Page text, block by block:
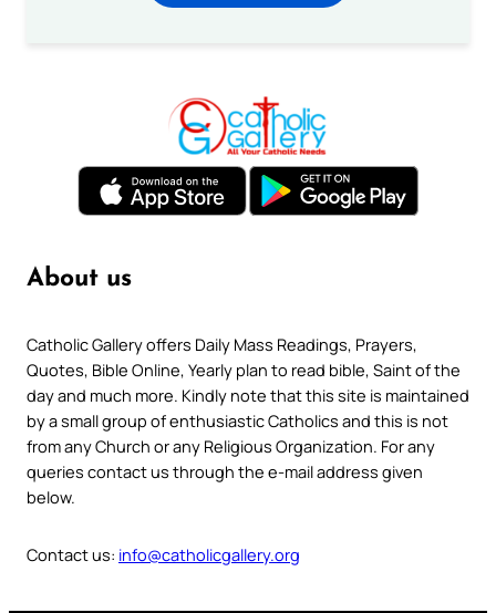
About us
Catholic Gallery offers Daily Mass Readings, Prayers,
Quotes, Bible Online, Yearly plan to read bible, Saint of the
day and much more. Kindly note that this site is maintained
by a small group of enthusiastic Catholics and this is not
from any Church or any Religious Organization. For any
queries contact us through the e-mail address given
below.
Contact us: info@catholicgallery.org